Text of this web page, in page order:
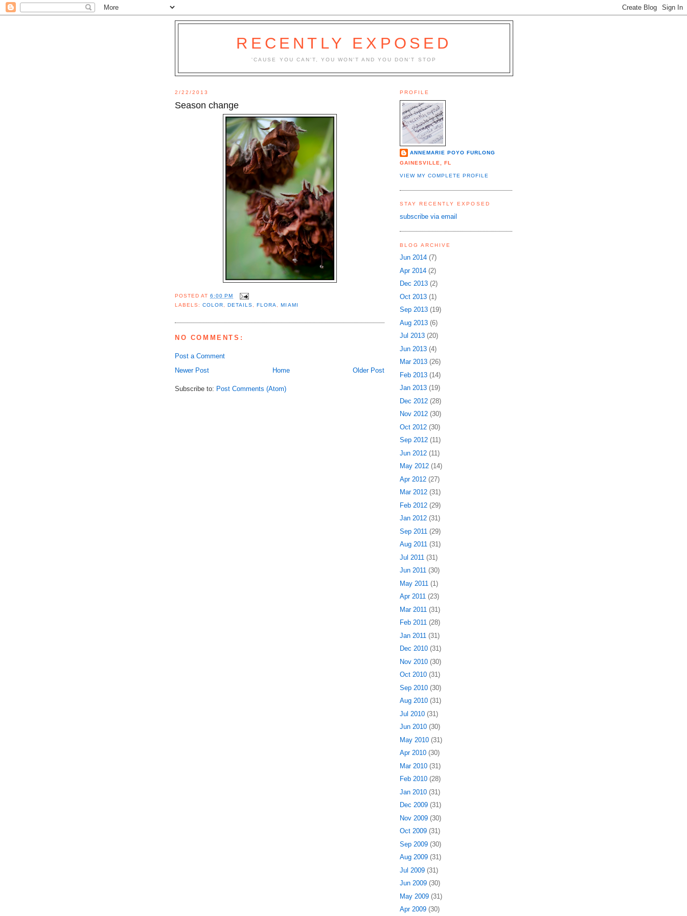
RECENTLY EXPOSED
'CAUSE YOU CAN'T, YOU WON'T AND YOU DON'T STOP
2/22/2013
Season change
POSTED AT6:00 PM
LABELS:COLOR ,DETAILS ,FLORA ,MIAMI
NO COMMENTS:
Post a Comment
Newer Post
Older Post
Home
Subscribe to: Post Comments (Atom)
PROFILE
ANNEMARIE POYO FURLONG
GAINESVILLE, FL
VIEW MY COMPLETE PROFILE
STAY RECENTLY EXPOSED
subscribe via email
BLOG ARCHIVE
Jun 2014 (7)
Apr 2014 (2)
Dec 2013 (2)
Oct 2013 (1)
Sep 2013 (19)
Aug 2013 (6)
Jul 2013 (20)
Jun 2013 (4)
Mar 2013 (26)
Feb 2013 (14)
Jan 2013 (19)
Dec 2012 (28)
Nov 2012 (30)
Oct 2012 (30)
Sep 2012 (11)
Jun 2012 (11)
May 2012 (14)
Apr 2012 (27)
Mar 2012 (31)
Feb 2012 (29)
Jan 2012 (31)
Sep 2011 (29)
Aug 2011 (31)
Jul 2011 (31)
Jun 2011 (30)
May 2011 (1)
Apr 2011 (23)
Mar 2011 (31)
Feb 2011 (28)
Jan 2011 (31)
Dec 2010 (31)
Nov 2010 (30)
Oct 2010 (31)
Sep 2010 (30)
Aug 2010 (31)
Jul 2010 (31)
Jun 2010 (30)
May 2010 (31)
Apr 2010 (30)
Mar 2010 (31)
Feb 2010 (28)
Jan 2010 (31)
Dec 2009 (31)
Nov 2009 (30)
Oct 2009 (31)
Sep 2009 (30)
Aug 2009 (31)
Jul 2009 (31)
Jun 2009 (30)
May 2009 (31)
Apr 2009 (30)